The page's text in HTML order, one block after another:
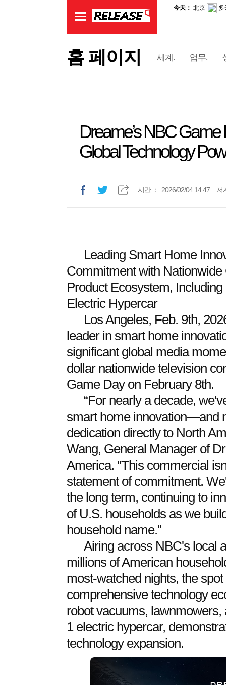
홈 페이지 세계. 업무.
Dreame’s NBC
Global Technology
시간.： 2026/02/04 14:47 저
Leading Smart Home
Commitment with
Product Ecosystem,
Electric Hypercar
Los Angeles, Feb. 9th,
leader in smart home
significant global media
dollar nationwide television
Game Day on February 8th.
“For nearly a decade,
smart home innovation—and
dedication directly to North
Wang, General Manager of
America. "This commercial
statement of commitment.
the long term, continuing to
of U.S. households as we
household name.”
Airing across NBC's local
millions of American
most-watched nights, the
comprehensive technology
robot vacuums,
1 electric hypercar,
technology expansion.